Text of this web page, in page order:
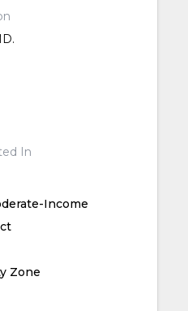
In
Income
Zone